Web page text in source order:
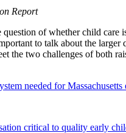
Report
question of whether child
to talk about the
the two challenges of both
needed for
critical to quality early